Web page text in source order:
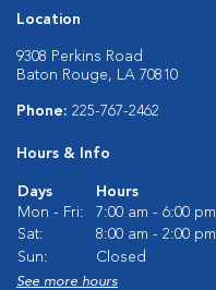
Location
9308 Perkins Road
Baton Rouge, LA 70810
Phone: 225-767-2462
Hours & Info
Days
Hours
Mon - Fri:
7:00 am - 6:00 pm
Sat:
8:00 am - 2:00 pm
Sun:
Closed
See more hours